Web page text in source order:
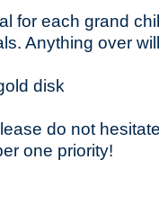
for each grand
Anything over
disk
do not
one priority!